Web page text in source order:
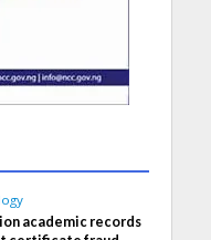
academic records